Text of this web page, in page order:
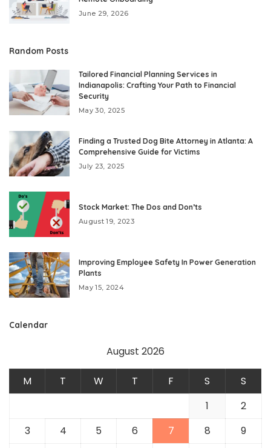
June 29, 2026
Random Posts
Tailored Financial Planning Services in
Indianapolis: Crafting Your Path to Financial
Security
May 30, 2025
Finding a Trusted Dog Bite Attorney in Atlanta: A
Comprehensive Guide for Victims
July 23, 2025
Stock Market: The Dos and Don’ts
August 19, 2023
Improving Employee Safety In Power Generation
Plants
May 15, 2024
Calendar
August 2026
M T W T F S
S
1
2
3
4 5 6 7 8
9